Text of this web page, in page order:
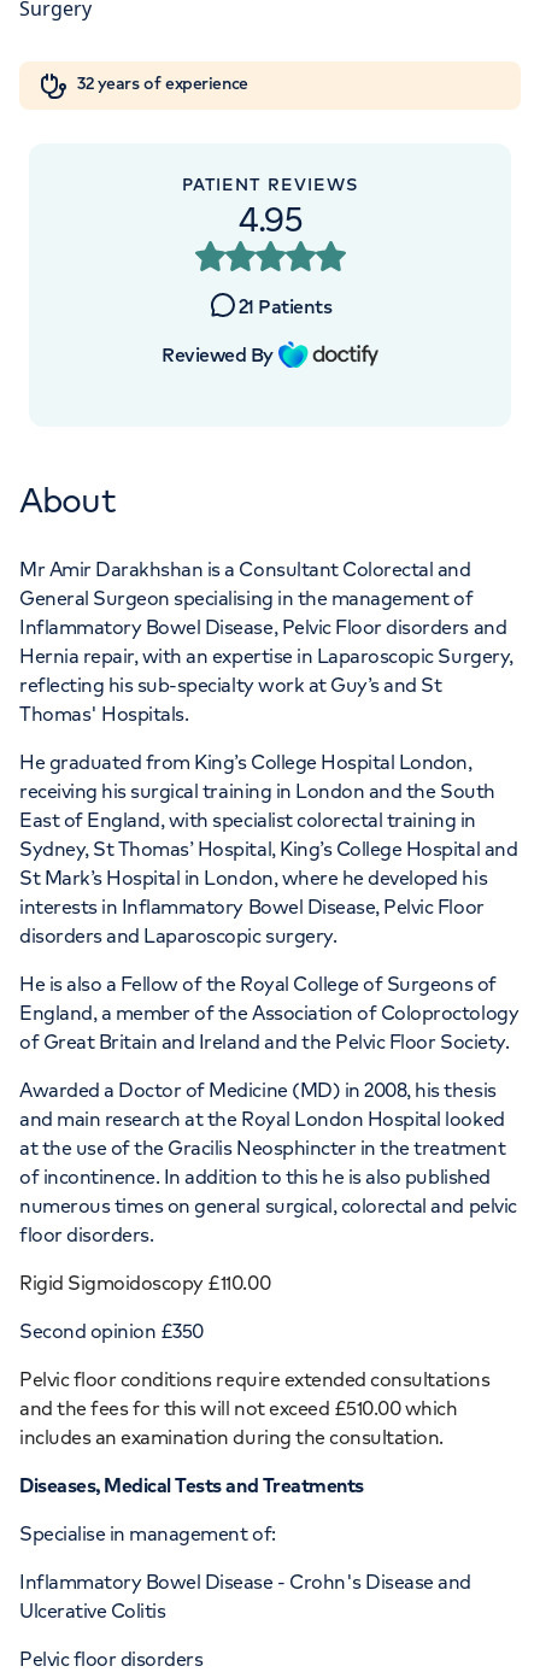
My HCA login
Cancer Care
APPOINTMENTS AT
HCA UK at The Shard
St Thomas Street, London, SE1 9BS
APPOINTMENTS AT
HCA Healthcare UK London
Bridge Hospital
27 Tooley Street, London, SE1 2PR
+442070794344
32 years of experience
PATIENT REVIEWS
4.95
21 Patients
Reviewed By
About
Mr Amir Darakhshan is a Consultant Colorectal and
General Surgeon specialising in the management of
Inflammatory Bowel Disease, Pelvic Floor disorders and
Hernia repair, with an expertise in Laparoscopic Surgery,
reflecting his sub-specialty work at Guy’s and St
Thomas' Hospitals.
He graduated from King’s College Hospital London,
receiving his surgical training in London and the South
East of England, with specialist colorectal training in
Sydney, St Thomas’ Hospital, King’s College Hospital and
St Mark’s Hospital in London, where he developed his
interests in Inflammatory Bowel Disease, Pelvic Floor
disorders and Laparoscopic surgery.
He is also a Fellow of the Royal College of Surgeons of
England, a member of the Association of Coloproctology
of Great Britain and Ireland and the Pelvic Floor Society.
Awarded a Doctor of Medicine (MD) in 2008, his thesis
and main research at the Royal London Hospital looked
at the use of the Gracilis Neosphincter in the treatment
of incontinence. In addition to this he is also published
numerous times on general surgical, colorectal and pelvic
floor disorders.
Rigid Sigmoidoscopy £110.00
Second opinion £350
Pelvic floor conditions require extended consultations
and the fees for this will not exceed £510.00 which
includes an examination during the consultation.
Diseases, Medical Tests and Treatments
Specialise in management of:
Inflammatory Bowel Disease - Crohn's Disease and
Ulcerative Colitis
Pelvic floor disorders